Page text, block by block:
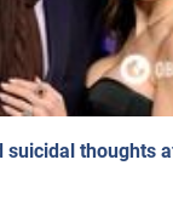
thoughts